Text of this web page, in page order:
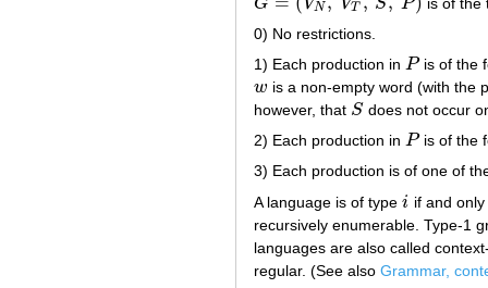
N T
G= (V N VT, S, P)
0) No restrictions.
1) Each production in P
P is of the
w
w is a non-empty word (with the
however, that S
S does not occur
2) Each production in P
P is of the
3) Each production is of one of
A language is of type i
i if and
recursively enumerable. Type-1
languages are also called
regular. (See also Grammar,